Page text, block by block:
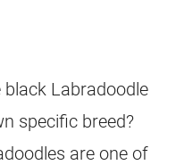
black Labradoodle
specific breed?
are one of